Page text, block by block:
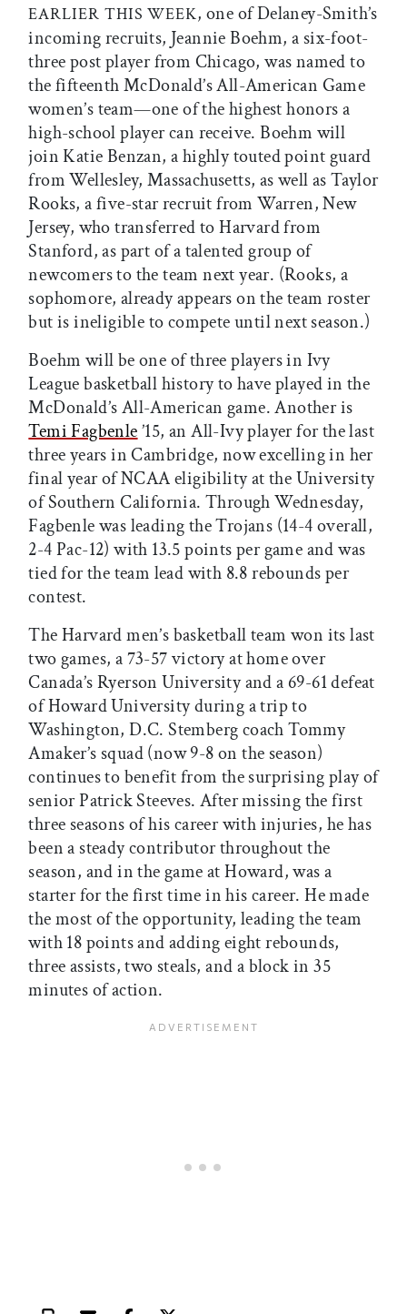
EARLIER THIS WEEK, one of Delaney-Smith’s
incoming recruits, Jeannie Boehm, a six-foot-
three post player from Chicago, was named to
the fifteenth McDonald’s All-American Game
women’s team—one of the highest honors a
high-school player can receive. Boehm will
join Katie Benzan, a highly touted point guard
from Wellesley, Massachusetts, as well as Taylor
Rooks, a five-star recruit from Warren, New
Jersey, who transferred to Harvard from
Stanford, as part of a talented group of
newcomers to the team next year. (Rooks, a
sophomore, already appears on the team roster
but is ineligible to compete until next season.)
Boehm will be one of three players in Ivy
League basketball history to have played in the
McDonald’s All-American game. Another is
Temi Fagbenle’15, an All-Ivy player for the last
three years in Cambridge, now excelling in her
final year of NCAA eligibility at the University
of Southern California. Through Wednesday,
Fagbenle was leading the Trojans (14-4 overall,
2-4 Pac-12) with 13.5 points per game and was
tied for the team lead with 8.8 rebounds per
contest.
The Harvard men’s basketball team won its last
two games, a 73-57 victory at home over
Canada’s Ryerson University and a 69-61 defeat
of Howard University during a trip to
Washington, D.C. Stemberg coach Tommy
Amaker’s squad (now 9-8 on the season)
continues to benefit from the surprising play of
senior Patrick Steeves. After missing the first
three seasons of his career with injuries, he has
been a steady contributor throughout the
season, and in the game at Howard, was a
starter for the first time in his career. He made
the most of the opportunity, leading the team
with 18 points and adding eight rebounds,
three assists, two steals, and a block in 35
minutes of action.